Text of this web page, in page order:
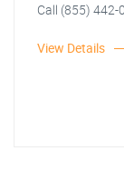
Call (855)
View Details